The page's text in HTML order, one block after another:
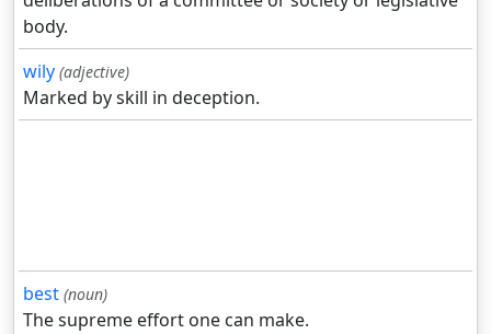
body.
wily (adjective)
Marked by skill in deception.
best (noun)
The supreme effort one can make.